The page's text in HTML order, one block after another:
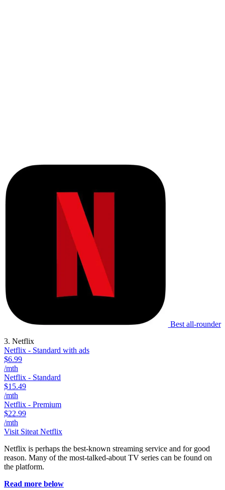
Best all-rounder
3. Netflix
Netflix - Standard with ads
$6.99
/mth
Netflix - Standard
$15.49
/mth
Netflix - Premium
$22.99
/mth
Visit Siteat Netflix
Netflix is perhaps the best-known streaming service and for good
reason. Many of the most-talked-about TV series can be found on
the platform.
Read more below